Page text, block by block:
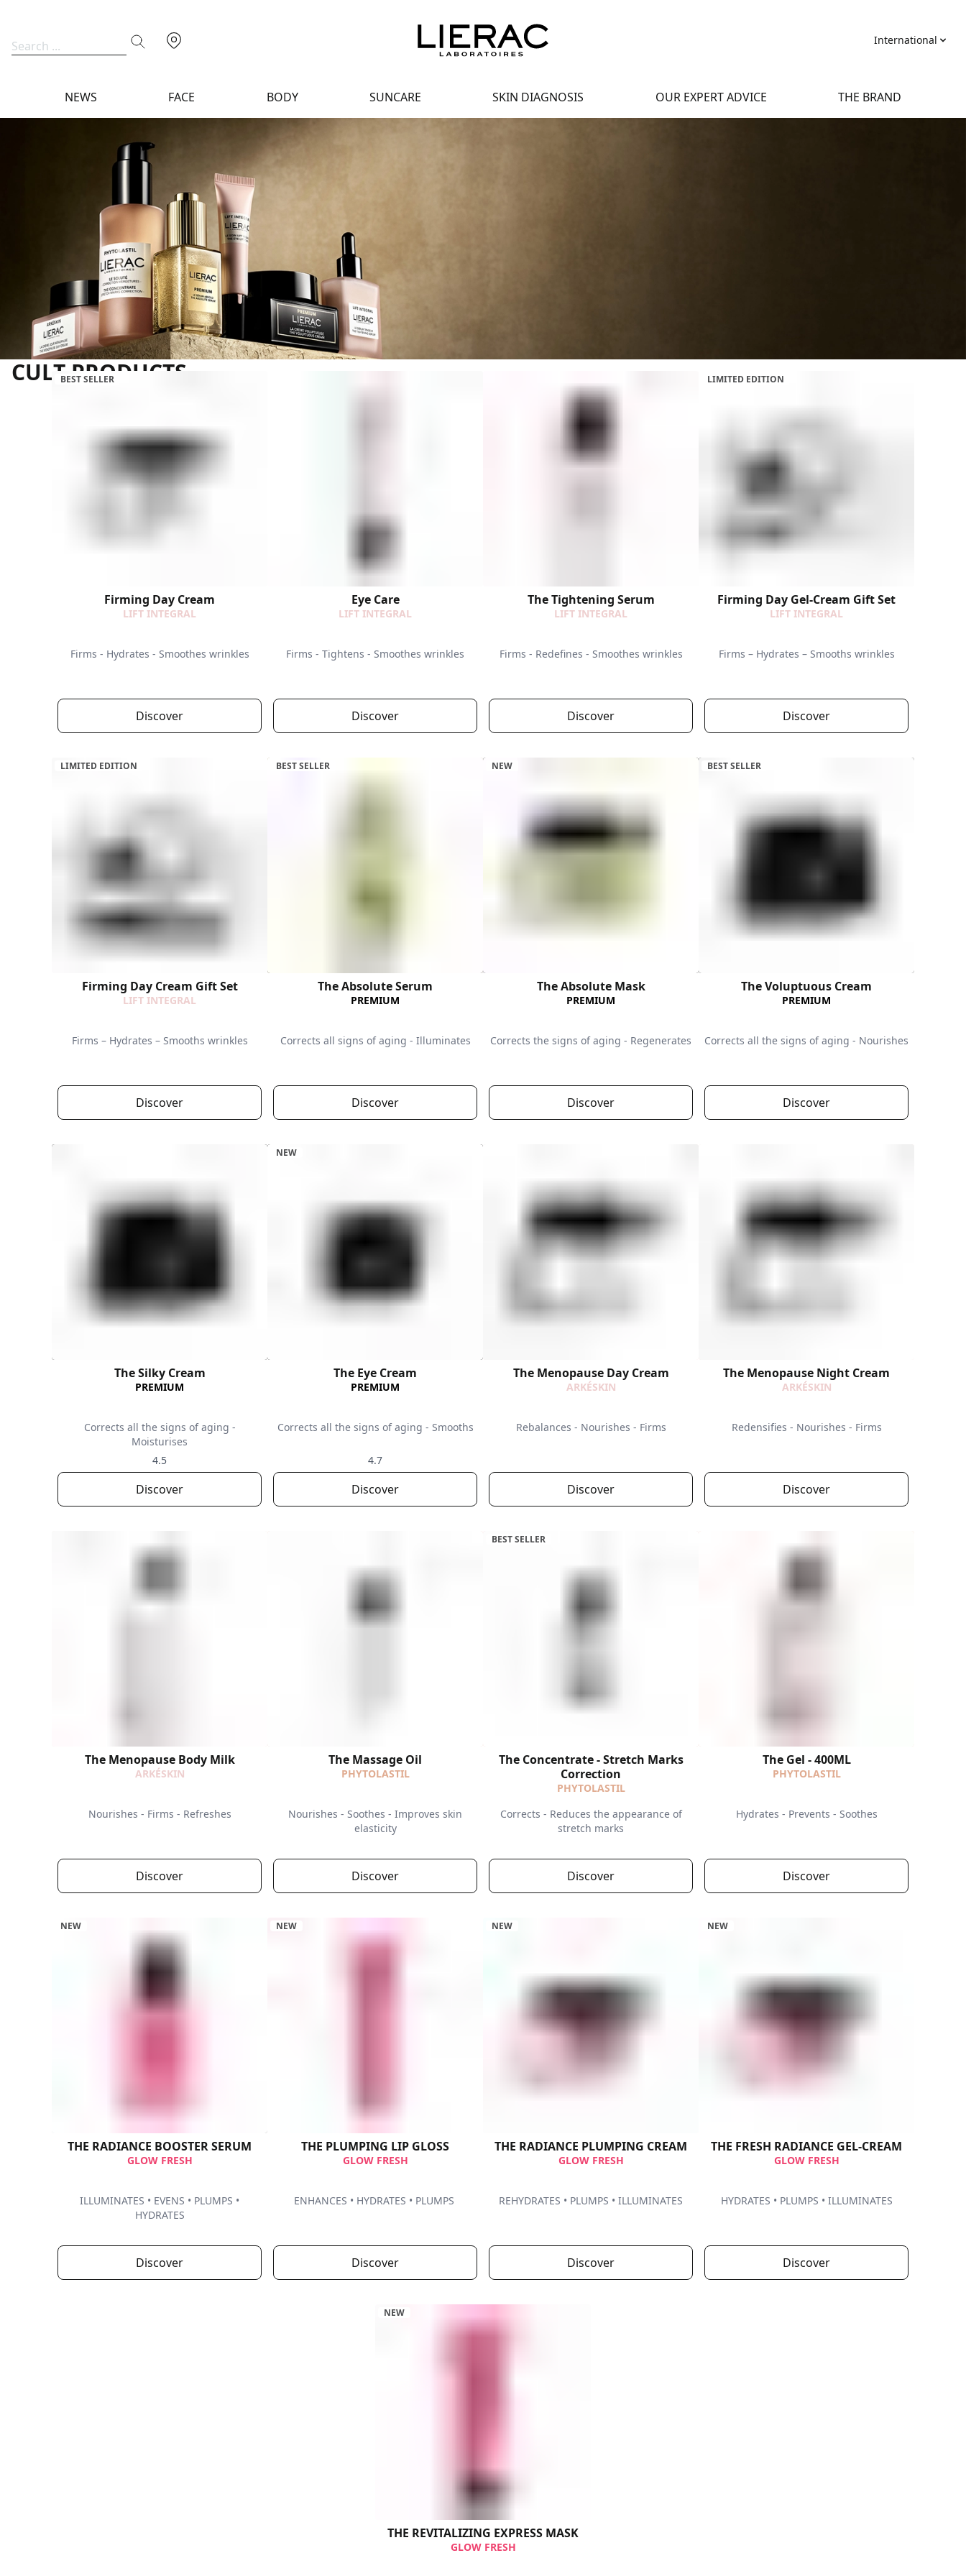
International
NEWS FACE BODY SUNCARE SKIN DIAGNOSIS OUR EXPERT ADVICE THE BRAND
CULT PRODUCTS
BEST SELLER
Firming Day Cream
LIFT INTEGRAL
Firms - Hydrates - Smoothes wrinkles
Discover
Eye Care
LIFT INTEGRAL
Firms - Tightens - Smoothes wrinkles
Discover
The Tightening Serum
LIFT INTEGRAL
Firms - Redefines - Smoothes wrinkles
Discover
LIMITED EDITION
Firming Day Gel-Cream Gift Set
LIFT INTEGRAL
Firms – Hydrates – Smooths wrinkles
Discover
LIMITED EDITION
Firming Day Cream Gift Set
LIFT INTEGRAL
Firms – Hydrates – Smooths wrinkles
Discover
BEST SELLER
The Absolute Serum
PREMIUM
Corrects all signs of aging - Illuminates
Discover
NEW
The Absolute Mask
PREMIUM
Corrects the signs of aging - Regenerates
Discover
BEST SELLER
The Voluptuous Cream
PREMIUM
Corrects all the signs of aging - Nourishes
Discover
The Silky Cream
PREMIUM
Corrects all the signs of aging -
Moisturises
4.5
Discover
NEW
The Eye Cream
PREMIUM
Corrects all the signs of aging - Smooths
4.7
Discover
The Menopause Day Cream
ARKÉSKIN
Rebalances - Nourishes - Firms
Discover
The Menopause Night Cream
ARKÉSKIN
Redensifies - Nourishes - Firms
Discover
The Menopause Body Milk
ARKÉSKIN
Nourishes - Firms - Refreshes
Discover
The Massage Oil
PHYTOLASTIL
Nourishes - Soothes - Improves skin
elasticity
Discover
BEST SELLER
The Concentrate - Stretch Marks
Correction
PHYTOLASTIL
Corrects - Reduces the appearance of
stretch marks
Discover
The Gel - 400ML
PHYTOLASTIL
Hydrates - Prevents - Soothes
Discover
NEW
THE RADIANCE BOOSTER SERUM​
GLOW FRESH
ILLUMINATES • EVENS • PLUMPS •
HYDRATES
Discover
NEW
THE PLUMPING​ LIP GLOSS
GLOW FRESH
ENHANCES • HYDRATES • PLUMPS ​
Discover
NEW
THE RADIANCE PLUMPING CREAM
GLOW FRESH
REHYDRATES • PLUMPS • ILLUMINATES
Discover
NEW
THE FRESH​ RADIANCE GEL-CREAM​
GLOW FRESH
HYDRATES • PLUMPS • ILLUMINATES
Discover
NEW
THE REVITALIZING​ EXPRESS MASK
GLOW FRESH